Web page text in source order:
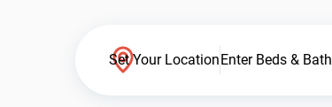
Set Your LocationEnter Beds & Bath